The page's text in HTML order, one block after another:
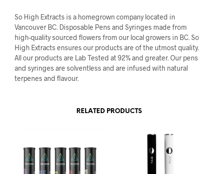
So High Extracts is a homegrown company located in
Vancouver BC. Disposable Pens and Syringes made from
high-quality sourced flowers from our local growers in BC. So
High Extracts ensures our products are of the utmost quality.
All our products are Lab Tested at 92% and greater. Our pens
and syringes are solventless and are infused with natural
terpenes and flavour.
RELATED PRODUCTS